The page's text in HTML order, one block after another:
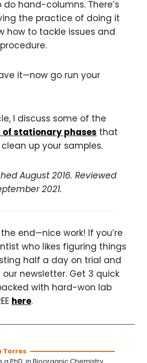
hand-columns. There’s
the practice of doing it
how to tackle issues and
it—now go run your
I discuss some of the
stationary phases that
up your samples.
August 2016. Reviewed
2021.
end—nice work! If you’re
who likes figuring things
half a day on trial and
our newsletter. Get 3 quick
with hard-won lab
here.
Torres